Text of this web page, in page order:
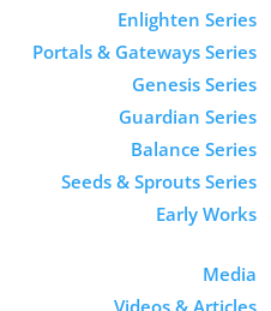
Enlighten Series
Portals & Gateways Series
Genesis Series
Guardian Series
Balance Series
Seeds & Sprouts Series
Early Works
Media
Videos & Articles